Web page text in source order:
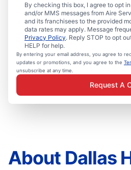
By checking this box, I agree to opt
and/or MMS messages from Aire
and its franchisees to the provided
data rates may apply. Message
Privacy Policy. Reply STOP to opt
HELP for help.
By entering your email address, you agree to
updates or promotions, and you agree to the
unsubscribe at any time.
Request A
About Dallas